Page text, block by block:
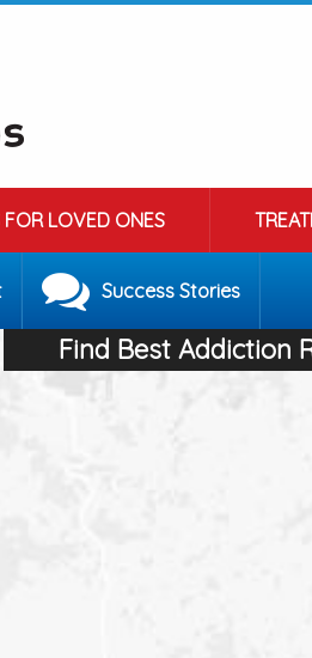
FOR LOVED ONES
Success Stories
Find Best Addiction